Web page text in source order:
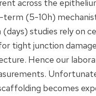
across the
(5-10h)
studies rely on
tight junction
Hence our
becomes